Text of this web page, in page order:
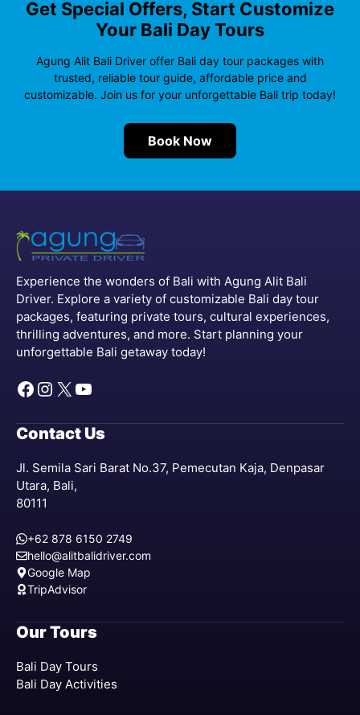
Get Special Offers, Start Customize
Your Bali Day Tours
Agung Alit Bali Driver offer Bali day tour packages with
trusted, reliable tour guide, affordable price and
customizable. Join us for your unforgettable Bali trip today!
Book Now
Experience the wonders of Bali with Agung Alit Bali
Driver. Explore a variety of customizable Bali day tour
packages, featuring private tours, cultural experiences,
thrilling adventures, and more. Start planning your
unforgettable Bali getaway today!
Facebook
Instagram
X YouTube
Contact Us
Jl. Semila Sari Barat No.37, Pemecutan Kaja, Denpasar
Utara, Bali,
80111
+62 878 6150 2749
hello@alitbalidriver.com
Google Map
TripAdvisor
Our Tours
Bali Day Tours
Bali Day Activities